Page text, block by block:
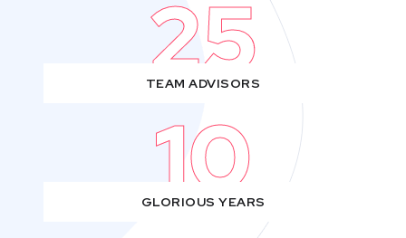
25
TEAM ADVISORS
10
GLORIOUS YEARS